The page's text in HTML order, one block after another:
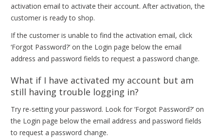
activation email to activate their account. After activation, the
customer is ready to shop.
If the customer is unable to find the activation email, click
‘Forgot Password?’ on the Login page below the email
address and password fields to request a password change.
What if I have activated my account but am
still having trouble logging in?
Try re-setting your password. Look for ‘Forgot Password?’ on
the Login page below the email address and password fields
to request a password change.